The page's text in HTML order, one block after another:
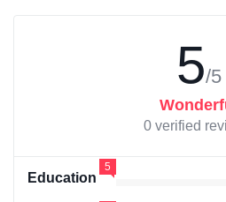
5/5
0 verified
Education
5